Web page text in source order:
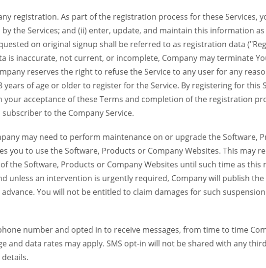
registration. As part of the registration process for these Services,
the Services; and (ii) enter, update, and maintain this information
on original signup shall be referred to as registration data
is inaccurate, not current, or incomplete, Company may terminate
reserves the right to refuse the Service to any user for any
of age or older to register for the Service. By registering for this
your acceptance of these Terms and completion of the registration
to the Company Service.
may need to perform maintenance on or upgrade the Software,
to use the Software, Products or Company Websites. This may
the Software, Products or Company Websites until such time as this
unless an intervention is urgently required, Company will publish
You will not be entitled to claim damages for such
number and opted in to receive messages, from time to time
and data rates may apply. SMS opt-in will not be shared with any